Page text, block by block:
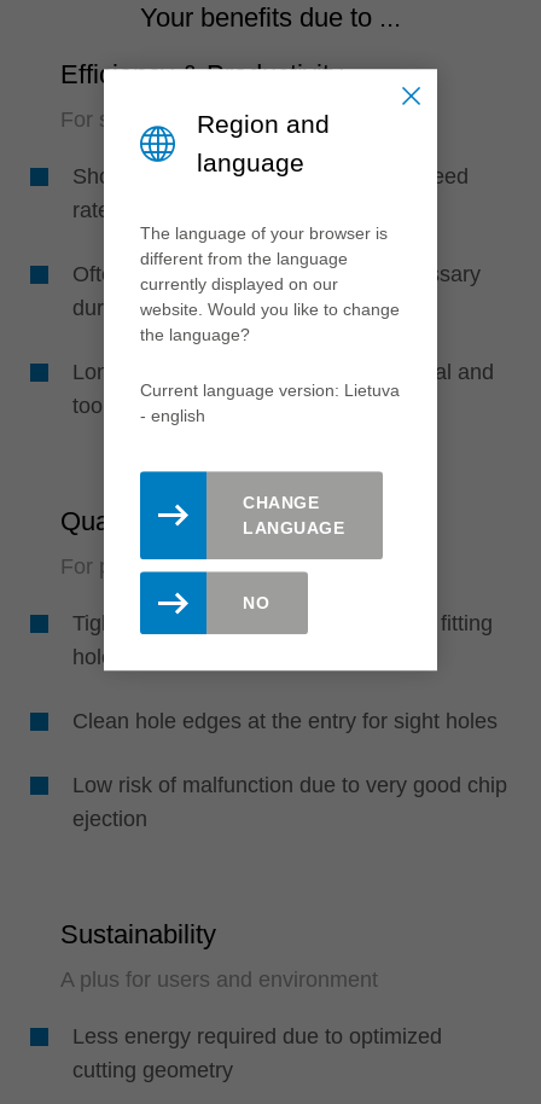
Your benefits due to ...
Efficiency & Productivity
For short and safe processes
Shorter machining times due to high feed
rates
Often no intermediate emptying necessary
during boring (reduced cycle times)
Long tool life due to HS cutting material and
tool geometry
Quality
For perfect boreholes in solid wood
Tight fit of the dowels due to precisely fitting
holes
Clean hole edges at the entry for sight holes
Low risk of malfunction due to very good chip
ejection
Sustainability
A plus for users and environment
Less energy required due to optimized
cutting geometry
Region and
language
The language of your browser is
different from the language
currently displayed on our
website. Would you like to change
the language?
Current language version: Lietuva
- english
CHANGE
LANGUAGE
NO